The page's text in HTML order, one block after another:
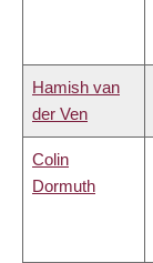
Hamish van
der Ven
Colin
Dormuth